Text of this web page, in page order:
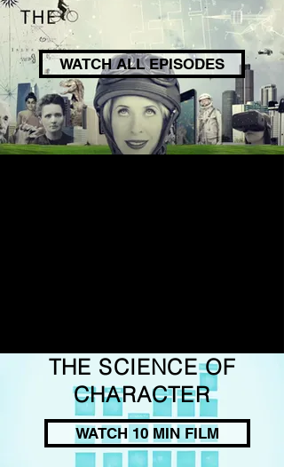
WATCH ALL EPISODES
THE SCIENCE OF
CHARACTER
WATCH 10 MIN FILM